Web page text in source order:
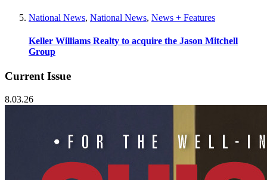
National News, National News, News + Features
Keller Williams Realty to acquire the Jason Mitchell
Group
Current Issue
8.03.26